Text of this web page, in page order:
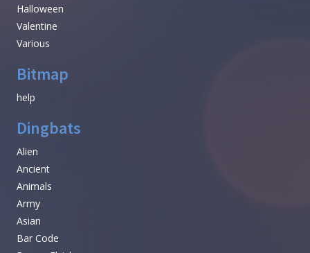
Halloween
Valentine
Various
Bitmap
help
Dingbats
Alien
Ancient
Animals
Army
Asian
Bar Code